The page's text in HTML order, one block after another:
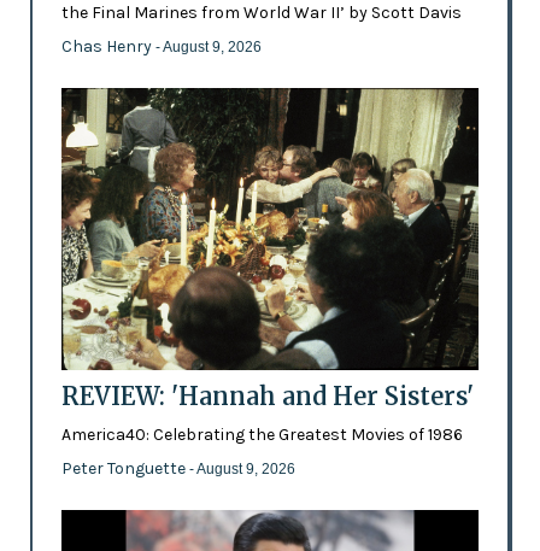
the Final Marines from World War II’ by Scott Davis
Chas Henry - August 9, 2026
REVIEW: 'Hannah and Her Sisters'
America40: Celebrating the Greatest Movies of 1986
Peter Tonguette - August 9, 2026